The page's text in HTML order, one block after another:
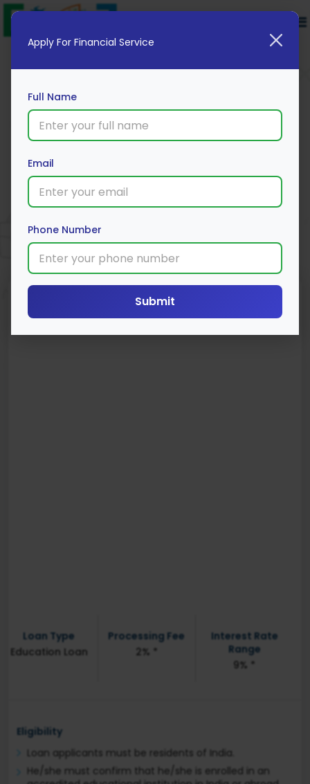
Central Bank of India Education
Loan
Apply Now
Loan Type
Education Loan
Processing Fee
2% *
Interest Rate
Range
9% *
Eligibility
Loan applicants must be residents of India.
He/she must confirm that he/she is enrolled in an
Apply For Financial Service
Full Name
Email
Phone Number
Submit